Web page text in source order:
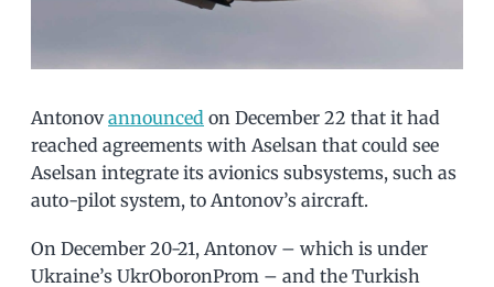
Antonovannounced on December 22 that it had
reached agreements with Aselsan that could see
Aselsan integrate its avionics subsystems, such as
auto-pilot system, to Antonov’s aircraft.
On December 20-21, Antonov – which is under
Ukraine’s UkrOboronProm – and the Turkish